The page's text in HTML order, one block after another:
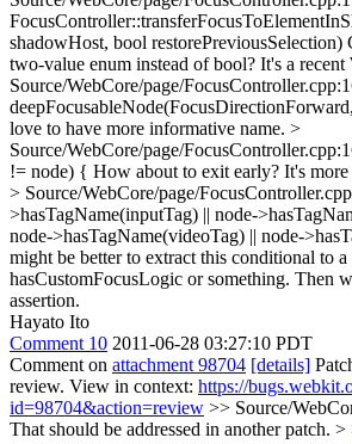
shadowHost, bool restorePreviousSelection)
two-value enum instead of bool? It's a recent
Source/WebCore/page/
love to have more informative name. >
Source/WebCore/page/
!= node) { How about to exit early? It's
> Source/WebCore/page/
>hasTagName(inputTag) || node-
node->hasTagName(videoTag) || node-
might be better to extract this conditional to
hasCustomFocusLogic or something. Then
assertion.
Hayato Ito
Comment 10 2011-06-28 03:27:10 PDT
Comment on attachment 98704 [details]
review. View in context: https://
id=98704&action=review >> Source/
That should be addressed in another patch.